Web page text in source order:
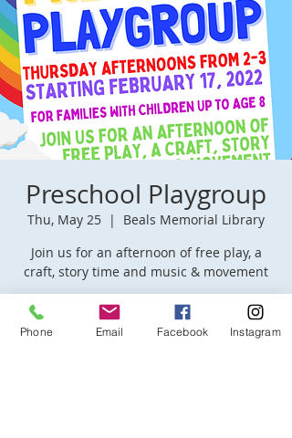
Preschool Playgroup
Thu, May 25
  |
Beals Memorial Library
Join us for an afternoon of free play, a
craft, story time and music & movement
Time & Location
Phone Email Facebook Instagram